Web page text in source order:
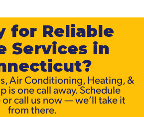
for Reliable
Services in
Air Conditioning, Heating, &
is one call away. Schedule
call us now — we’ll take it
from there.